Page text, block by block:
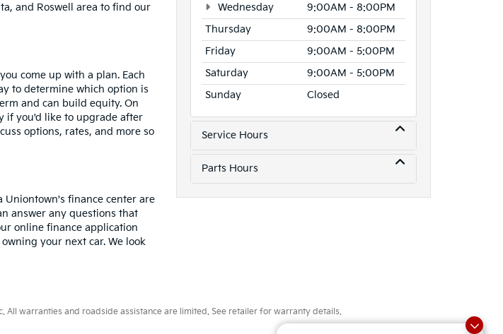
and Roswell area to find our
come up with a plan. Each
to determine which option is
and can build equity. On
if you'd like to upgrade after
options, rates, and more so
Uniontown's finance center are
answer any questions that
online finance application
your next car. We look
Wednesday
9:00AM - 8:00PM
Thursday
9:00AM - 8:00PM
Friday
9:00AM - 5:00PM
Saturday
9:00AM - 5:00PM
Sunday
Closed
Service Hours
Parts Hours
warranties and roadside assistance are limited. See retailer for warranty details.